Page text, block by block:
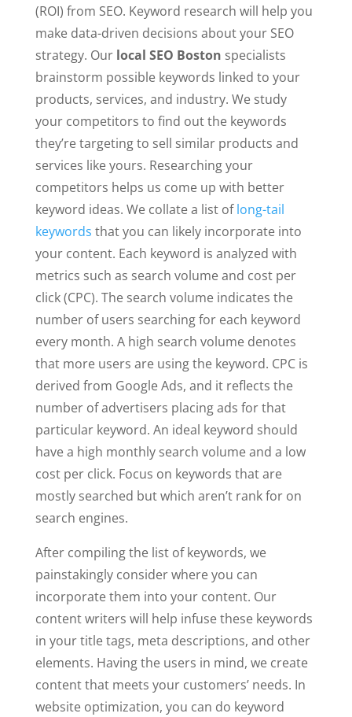
(ROI) from SEO. Keyword research will help you
make data-driven decisions about your SEO
strategy. Our local SEO Boston specialists
brainstorm possible keywords linked to your
products, services, and industry. We study
your competitors to find out the keywords
they’re targeting to sell similar products and
services like yours. Researching your
competitors helps us come up with better
keyword ideas. We collate a list oflong-tail
keywords that you can likely incorporate into
your content. Each keyword is analyzed with
metrics such as search volume and cost per
click (CPC). The search volume indicates the
number of users searching for each keyword
every month. A high search volume denotes
that more users are using the keyword. CPC is
derived from Google Ads, and it reflects the
number of advertisers placing ads for that
particular keyword. An ideal keyword should
have a high monthly search volume and a low
cost per click. Focus on keywords that are
mostly searched but which aren’t rank for on
search engines.
After compiling the list of keywords, we
painstakingly consider where you can
incorporate them into your content. Our
content writers will help infuse these keywords
in your title tags, meta descriptions, and other
elements. Having the users in mind, we create
content that meets your customers’ needs. In
website optimization, you can do keyword